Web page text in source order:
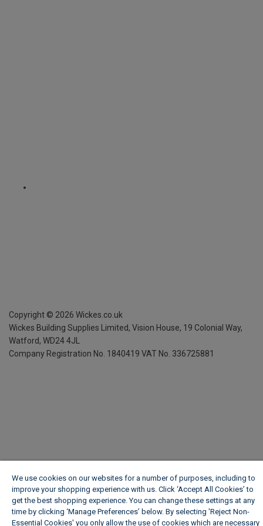
Copyright © 2026 Wickes.co.uk
Wickes Building Supplies Limited, Vision House, 19 Colonial Way,
Watford, WD24 4JL
Company Registration No. 1840419 VAT No. 336725881
We use cookies on our websites for a number of purposes, including to
improve your shopping experience with us. Click ‘Accept All Cookies’ to
get the best shopping experience. You can change these settings at any
time by clicking ‘Manage Preferences’ below. By selecting 'Reject Non-
Essential Cookies' you only allow the use of cookies which are necessary